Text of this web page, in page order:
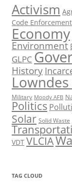
Activism
Code Enforcement
Economy
Environment
GLPC
History
Military Moody AFB
Politics
Solar Solid Waste
VDT VLCIA
TAG CLOUD